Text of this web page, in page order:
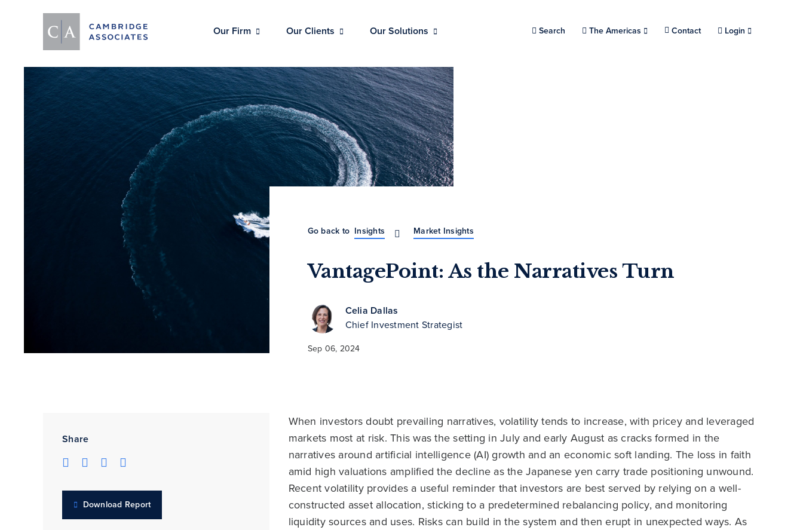
Our Firm Our Clients Our Solutions Search Choose a location.
The Americas Contact Login
Go back to Insights Market Insights
VantagePoint: As the Narratives Turn
Celia Dallas
Chief Investment Strategist
Sep 06, 2024
Share
Download Report
When investors doubt prevailing narratives, volatility tends to increase, with pricey and leveraged
markets most at risk. This was the setting in July and early August as cracks formed in the
narratives around artificial intelligence (AI) growth and an economic soft landing. The loss in faith
amid high valuations amplified the decline as the Japanese yen carry trade positioning unwound.
Recent volatility provides a useful reminder that investors are best served by relying on a well-
constructed asset allocation, sticking to a predetermined rebalancing policy, and monitoring
liquidity sources and uses. Risks can build in the system and then erupt in unexpected ways. As